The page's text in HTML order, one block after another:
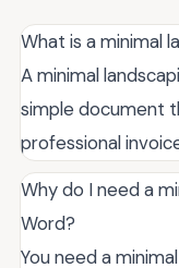
What is a minimal
A minimal
simple document
professional
Why do I need a
Word?
You need a